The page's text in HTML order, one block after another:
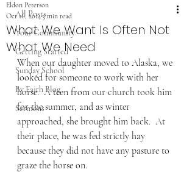
All Posts
Your Community
Getting Started
Sunday School
By Faith Blog
Sermons
What We Want Is Often Not
What We Need
Eldon Peterson
Oct 16, 20143 min read
When our daughter moved to Alaska, we
looked for someone to work with her
horse.  A teen from our church took him
for the summer, and as winter
approached, she brought him back.  At
their place, he was fed strictly hay
because they did not have any pasture to
graze the horse on.